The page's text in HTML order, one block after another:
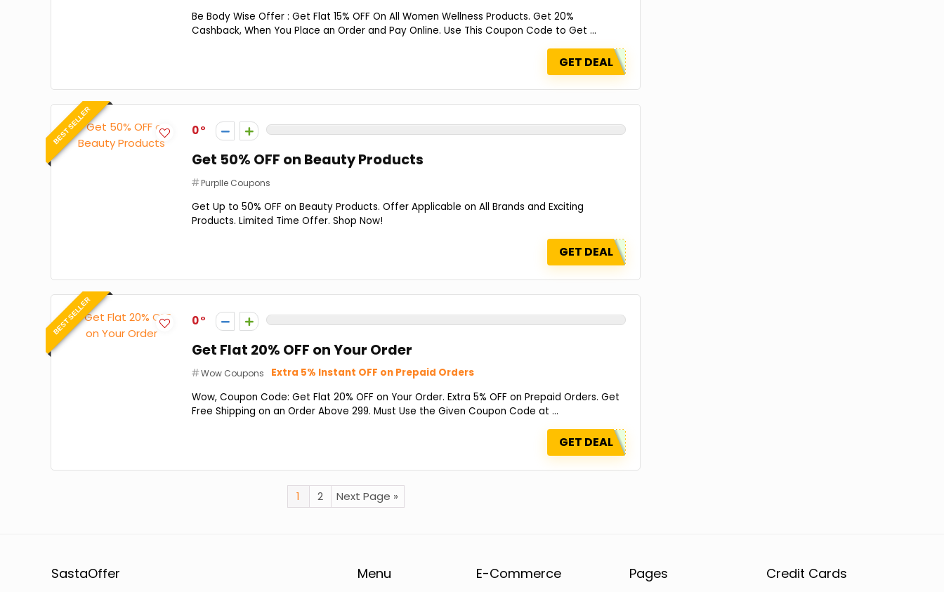
Be Body Wise Offer : Get Flat 15% OFF On All Women Wellness Products. Get 20%
Cashback, When You Place an Order and Pay Online. Use This Coupon Code to Get ...
GET DEAL
BEST SELLER 0
Get 50% OFF on Beauty Products
Purplle Coupons
Get Up to 50% OFF on Beauty Products. Offer Applicable on All Brands and Exciting
Products. Limited Time Offer. Shop Now!
GET DEAL
BEST SELLER 0
Get Flat 20% OFF on Your Order
Wow Coupons
Extra 5% Instant OFF on Prepaid Orders
Wow, Coupon Code: Get Flat 20% OFF on Your Order. Extra 5% OFF on Prepaid Orders. Get
Free Shipping on an Order Above ₹299. Must Use the Given Coupon Code at ...
GET DEAL
1 2 Next Page »
SastaOffer Menu E-Commerce Pages Credit Cards